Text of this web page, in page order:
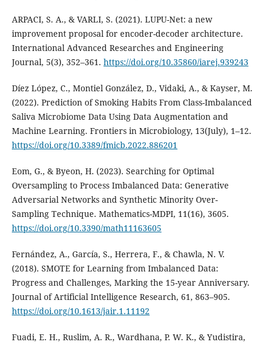
ARPACI, S. A., & VARLI, S. (2021). LUPU-Net: a new
improvement proposal for encoder-decoder architecture.
International Advanced Researches and Engineering
Journal, 5(3), 352–361. https://doi.org/10.35860/iarej.939243
Díez López, C., Montiel González, D., Vidaki, A., & Kayser, M.
(2022). Prediction of Smoking Habits From Class-Imbalanced
Saliva Microbiome Data Using Data Augmentation and
Machine Learning. Frontiers in Microbiology, 13(July), 1–12.
https://doi.org/10.3389/fmicb.2022.886201
Eom, G., & Byeon, H. (2023). Searching for Optimal
Oversampling to Process Imbalanced Data: Generative
Adversarial Networks and Synthetic Minority Over-
Sampling Technique. Mathematics-MDPI, 11(16), 3605.
https://doi.org/10.3390/math11163605
Fernández, A., García, S., Herrera, F., & Chawla, N. V.
(2018). SMOTE for Learning from Imbalanced Data:
Progress and Challenges, Marking the 15-year Anniversary.
Journal of Artificial Intelligence Research, 61, 863–905.
https://doi.org/10.1613/jair.1.11192
Fuadi, E. H., Ruslim, A. R., Wardhana, P. W. K., & Yudistira,